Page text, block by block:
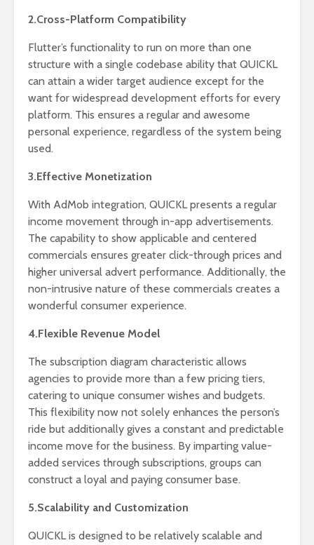
2.Cross-Platform Compatibility
Flutter’s functionality to run on more than one
structure with a single codebase ability that QUICKL
can attain a wider target audience except for the
want for widespread development efforts for every
platform. This ensures a regular and awesome
personal experience, regardless of the system being
used.
3.Effective Monetization
With AdMob integration, QUICKL presents a regular
income movement through in-app advertisements.
The capability to show applicable and centered
commercials ensures greater click-through prices and
higher universal advert performance. Additionally, the
non-intrusive nature of these commercials creates a
wonderful consumer experience.
4.Flexible Revenue Model
The subscription diagram characteristic allows
agencies to provide more than a few pricing tiers,
catering to unique consumer wishes and budgets.
This flexibility now not solely enhances the person’s
ride but additionally gives a constant and predictable
income move for the business. By imparting value-
added services through subscriptions, groups can
construct a loyal and paying consumer base.
5.Scalability and Customization
QUICKL is designed to be relatively scalable and